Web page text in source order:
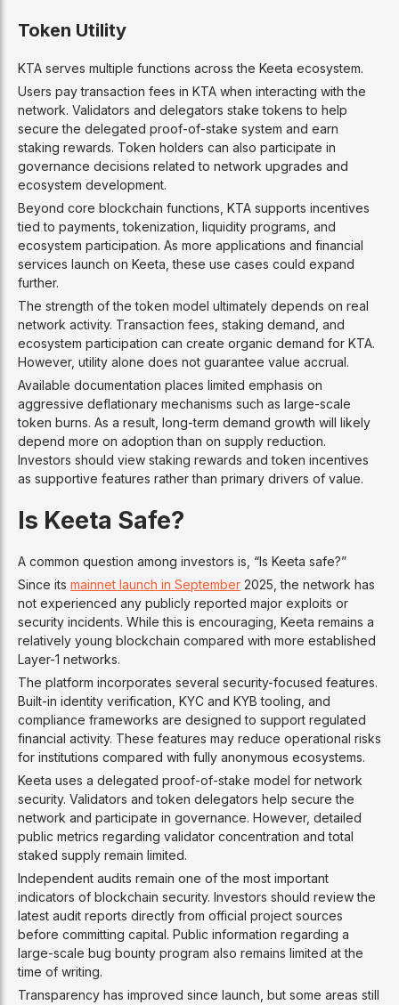
Token Utility
KTA serves multiple functions across the Keeta ecosystem.
Users pay transaction fees in KTA when interacting with the
network. Validators and delegators stake tokens to help
secure the delegated proof-of-stake system and earn
staking rewards. Token holders can also participate in
governance decisions related to network upgrades and
ecosystem development.
Beyond core blockchain functions, KTA supports incentives
tied to payments, tokenization, liquidity programs, and
ecosystem participation. As more applications and financial
services launch on Keeta, these use cases could expand
further.
The strength of the token model ultimately depends on real
network activity. Transaction fees, staking demand, and
ecosystem participation can create organic demand for KTA.
However, utility alone does not guarantee value accrual.
Available documentation places limited emphasis on
aggressive deflationary mechanisms such as large-scale
token burns. As a result, long-term demand growth will likely
depend more on adoption than on supply reduction.
Investors should view staking rewards and token incentives
as supportive features rather than primary drivers of value.
Is Keeta Safe?
A common question among investors is, “Is Keeta safe?”
Since its mainnet launch in September 2025, the network has
not experienced any publicly reported major exploits or
security incidents. While this is encouraging, Keeta remains a
relatively young blockchain compared with more established
Layer-1 networks.
The platform incorporates several security-focused features.
Built-in identity verification, KYC and KYB tooling, and
compliance frameworks are designed to support regulated
financial activity. These features may reduce operational risks
for institutions compared with fully anonymous ecosystems.
Keeta uses a delegated proof-of-stake model for network
security. Validators and token delegators help secure the
network and participate in governance. However, detailed
public metrics regarding validator concentration and total
staked supply remain limited.
Independent audits remain one of the most important
indicators of blockchain security. Investors should review the
latest audit reports directly from official project sources
before committing capital. Public information regarding a
large-scale bug bounty program also remains limited at the
time of writing.
Transparency has improved since launch, but some areas still